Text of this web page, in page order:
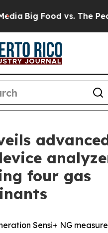
Big Food vs. The
four gas
Sensi+ NG